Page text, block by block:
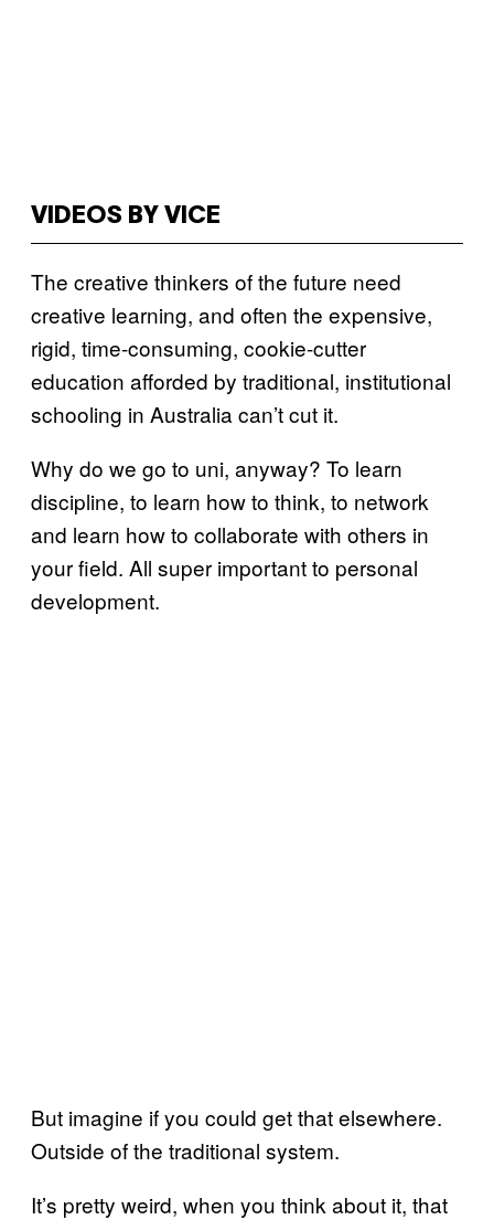
VIDEOS BY VICE
The creative thinkers of the future need
creative learning, and often the expensive,
rigid, time-consuming, cookie-cutter
education afforded by traditional, institutional
schooling in Australia can’t cut it.
Why do we go to uni, anyway? To learn
discipline, to learn how to think, to network
and learn how to collaborate with others in
your field. All super important to personal
development.
But imagine if you could get that elsewhere.
Outside of the traditional system.
It’s pretty weird, when you think about it, that